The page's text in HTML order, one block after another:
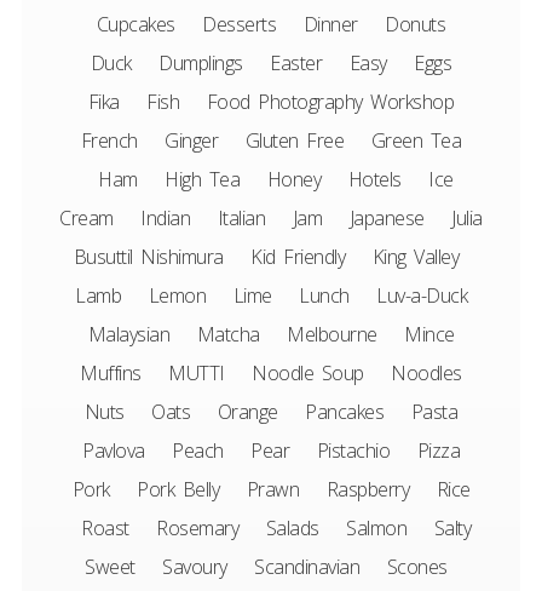
Cupcakes
Desserts Dinner
Donuts
Duck
Dumplings Easter Easy
Eggs
Fika
Fish
Food Photography Workshop
French
Ginger Gluten Free
Green Tea
Ham
High Tea Honey Hotels
Ice
Cream
Indian Italian Jam Japanese
Julia
Busuttil Nishimura
Kid Friendly
King Valley
Lamb
Lemon Lime Lunch
Luv-a-Duck
Malaysian
Matcha Melbourne
Mince
Muffins
MUTTI Noodle Soup
Noodles
Nuts
Oats Orange Pancakes
Pasta
Pavlova
Peach Pear Pistachio
Pizza
Pork
Pork Belly Prawn Raspberry
Rice
Roast
Rosemary Salads Salmon
Salty
Sweet
Savoury Scandinavian
Scones